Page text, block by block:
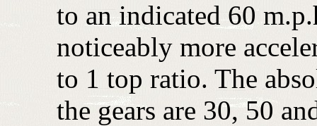
to an indicated 60
noticeably more
to 1 top ratio. The
the gears are 30, 50